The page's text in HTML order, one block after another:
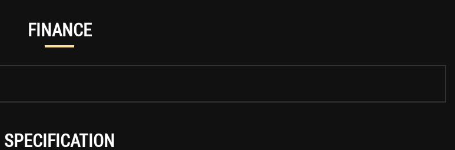
FINANCE
SPECIFICATION